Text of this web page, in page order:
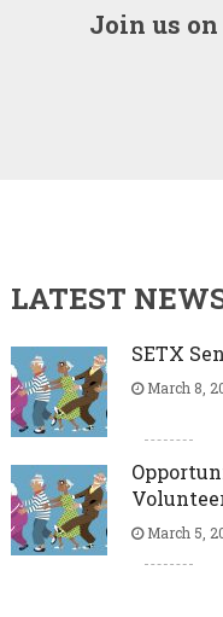
Join us on
LATEST
SETX
March 8,
March 5,